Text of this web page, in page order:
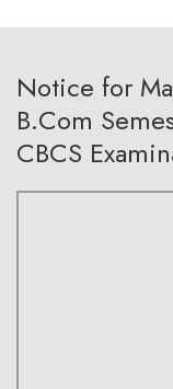
Notice for
B.Com
CBCS